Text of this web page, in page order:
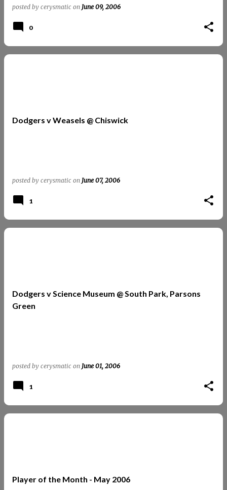
posted by cerysmatic on June 09, 2006
0
Dodgers v Weasels @ Chiswick
posted by cerysmatic on June 07, 2006
1
Dodgers v Science Museum @ South Park, Parsons
Green
posted by cerysmatic on June 01, 2006
1
Player of the Month - May 2006